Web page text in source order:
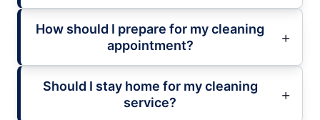
How should I prepare for my cleaning
appointment?
Should I stay home for my cleaning
service?